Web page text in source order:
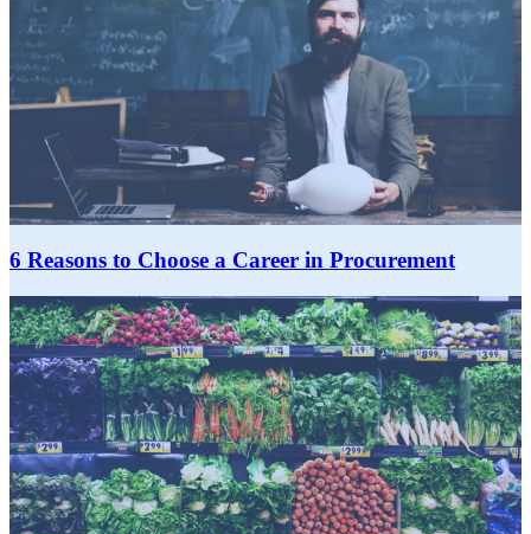
6 Reasons to Choose a Career in Procurement